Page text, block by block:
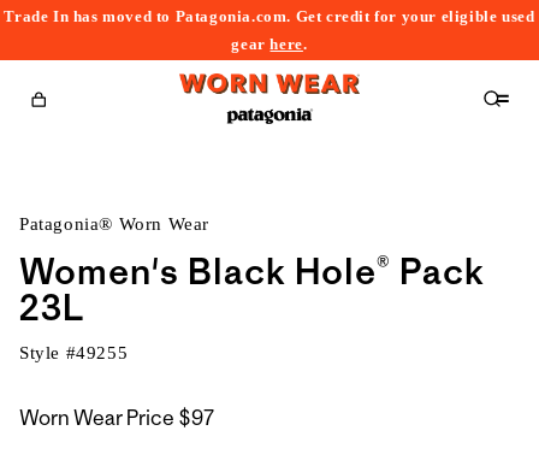
Trade In has moved to Patagonia.com. Get credit for your eligible used
gearhere.
Cart
Patagonia® Worn Wear
Women's Black Hole® Pack
23L
Style #49255
Worn Wear Price $97
to